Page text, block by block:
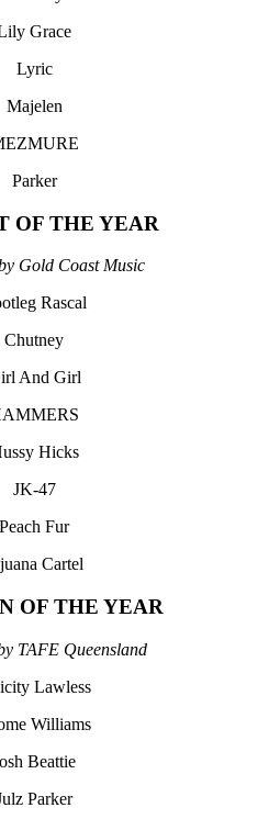
Grace
Lyric
Majelen
Parker
OF THE YEAR
Gold Coast Music
Rascal
Chutney
And Girl
Hicks
JK-47
Peach Fur
Cartel
OF THE YEAR
TAFE Queensland
Lawless
Williams
Beattie
Parker